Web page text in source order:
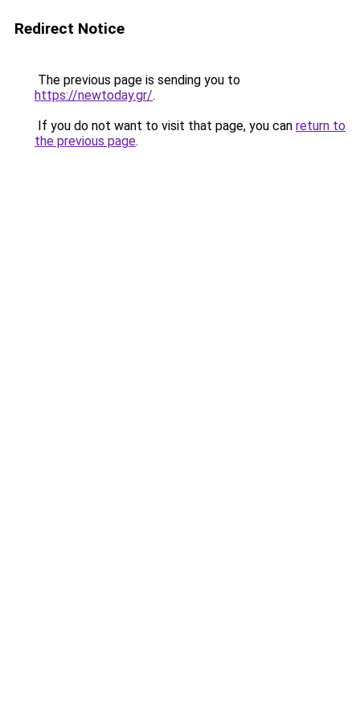
Redirect Notice
The previous page is sending you to
https://newtoday.gr/.
If you do not want to visit that page, you can return to
the previous page.